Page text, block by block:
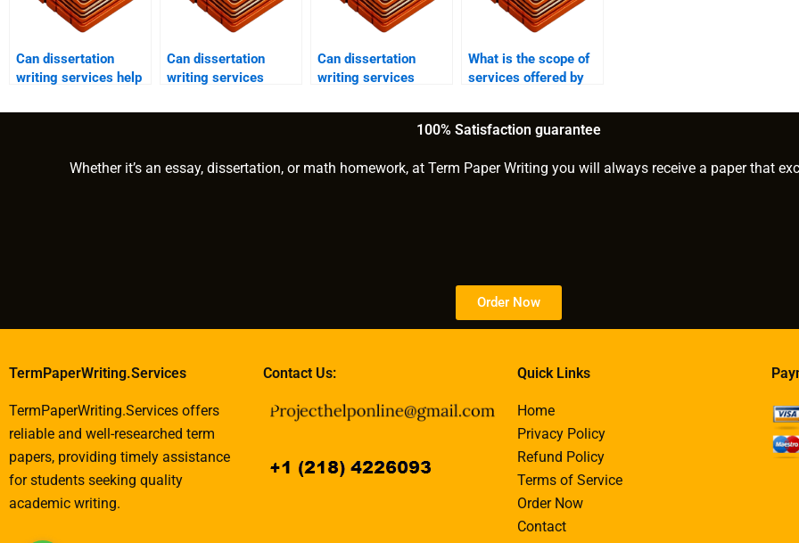
Can dissertation
writing services help
Can dissertation
writing services
with chapter writing?
Can dissertation
writing services
dissertation
What is the scope of
services offered by
services?
100% Satisfaction guarantee
Whether it’s an essay, dissertation, or math homework, at Term Paper Writing you will always receive a paper that
Order Now
TermPaperWriting.Services
TermPaperWriting.Services offers
reliable and well-researched term
papers, providing timely assistance
for students seeking quality
academic writing.
Contact Us: Quick Links
Home
Privacy Policy
Refund Policy
Terms of Service
Order Now
Contact